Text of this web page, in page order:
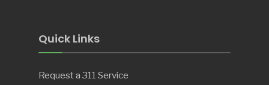
Quick Links
Request a 311 Service